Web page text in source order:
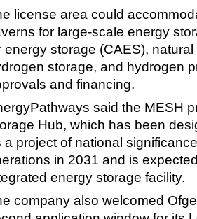
license area could
for large-scale energy
energy storage (CAES),
storage, and hydrogen
and financing.
said the MESH
Hub, which has been
a project of national
in 2031 and is
energy storage facility.
company also welcomed